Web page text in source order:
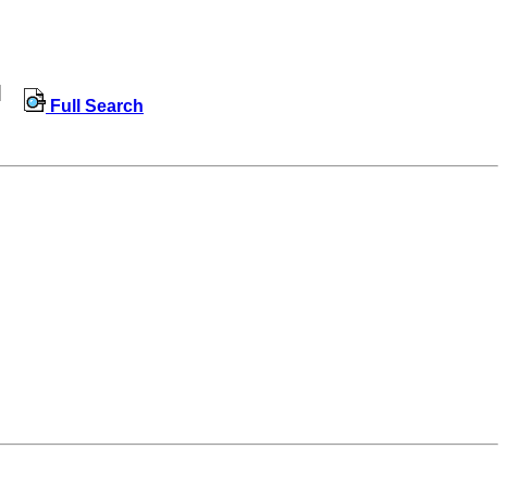
Full Search